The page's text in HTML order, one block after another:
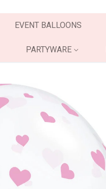
EVENT BALLOONS
PARTYWARE